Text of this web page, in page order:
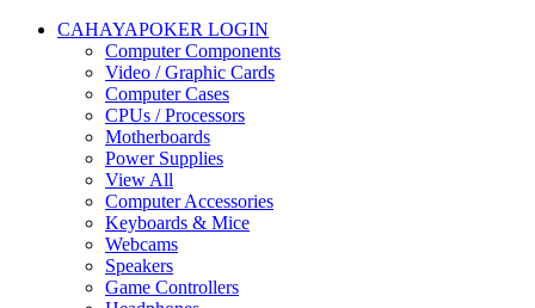
CAHAYAPOKER LOGIN
Computer Components
Video / Graphic Cards
Computer Cases
CPUs / Processors
Motherboards
Power Supplies
View All
Computer Accessories
Keyboards & Mice
Webcams
Speakers
Game Controllers